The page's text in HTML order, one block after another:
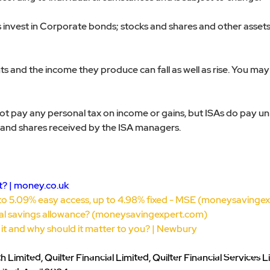
invest in Corporate bonds; stocks and shares and other
and the income they produce can fall as well as rise. You
pay any personal tax on income or gains, but ISAs do pay
shares received by the ISA managers.
| money.co.uk
5.09% easy access, up to 4.98% fixed - MSE (
savings allowance? (moneysavingexpert.com)
it and why should it matter to you? | Newbury
Limited, Quilter Financial Limited, Quilter Financial Services